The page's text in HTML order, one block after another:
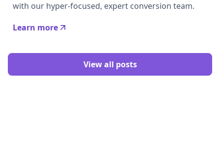
with our hyper-focused, expert conversion team.
Learn more
View all posts